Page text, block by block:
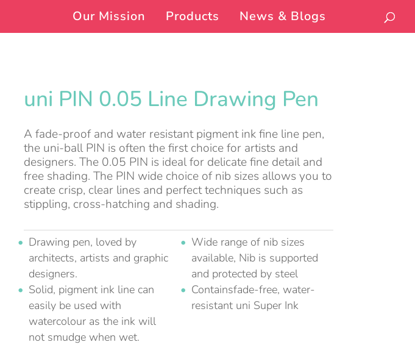
Our Mission Products News & Blogs
uni PIN 0.05 Line Drawing Pen
A fade-proof and water resistant pigment ink fine line pen,
the uni-ball PIN is often the first choice for artists and
designers. The 0.05 PIN is ideal for delicate fine detail and
free shading. The PIN wide choice of nib sizes allows you to
create crisp, clear lines and perfect techniques such as
stippling, cross-hatching and shading.
Drawing pen, loved by
architects, artists and graphic
designers.
Solid, pigment ink line can
easily be used with
watercolour as the ink will
not smudge when wet.
Wide range of nib sizes
available, Nib is supported
and protected by steel
Containsfade-free, water-
resistant uni Super Ink